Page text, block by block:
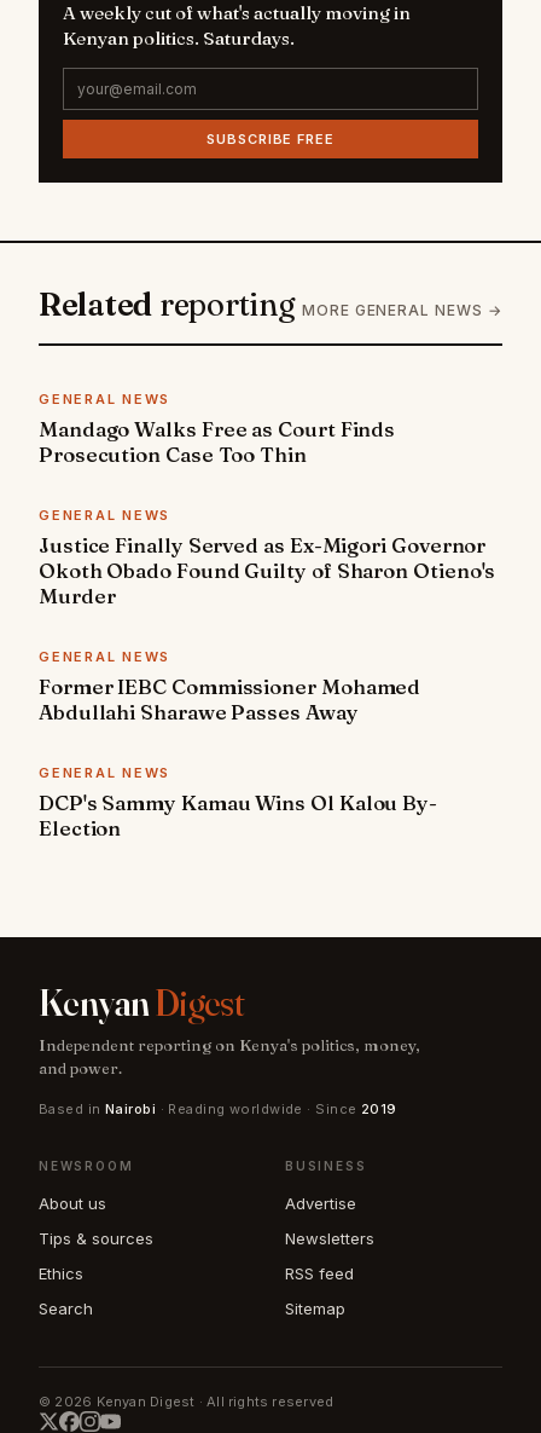
A weekly cut of what's actually moving in
Kenyan politics. Saturdays.
SUBSCRIBE FREE
Related reporting MORE GENERAL NEWS →
GENERAL NEWS
Mandago Walks Free as Court Finds
Prosecution Case Too Thin
GENERAL NEWS
Justice Finally Served as Ex-Migori Governor
Okoth Obado Found Guilty of Sharon Otieno's
Murder
GENERAL NEWS
Former IEBC Commissioner Mohamed
Abdullahi Sharawe Passes Away
GENERAL NEWS
DCP's Sammy Kamau Wins Ol Kalou By-
Election
KenyanDigest
Independent reporting on Kenya's politics, money,
and power.
Based in Nairobi · Reading worldwide · Since 2019
NEWSROOM
About us
Tips & sources
Ethics
Search
BUSINESS
Advertise
Newsletters
RSS feed
Sitemap
© 2026 Kenyan Digest · All rights reserved